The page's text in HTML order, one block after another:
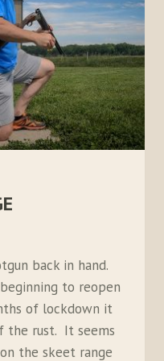
back in hand.
to reopen
of lockdown it
the rust. It seems
the skeet range